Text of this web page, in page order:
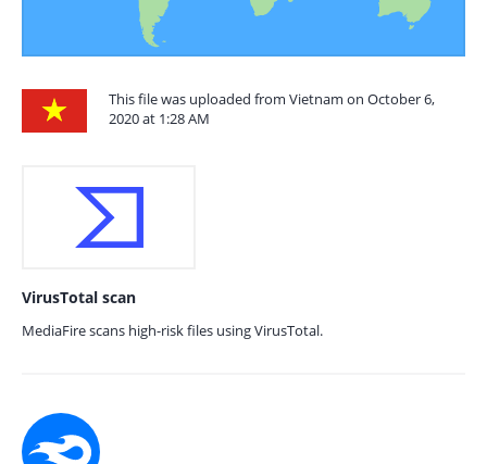
This file was uploaded from Vietnam on October 6,
2020 at 1:28 AM
VirusTotal scan
MediaFire scans high-risk files using VirusTotal.